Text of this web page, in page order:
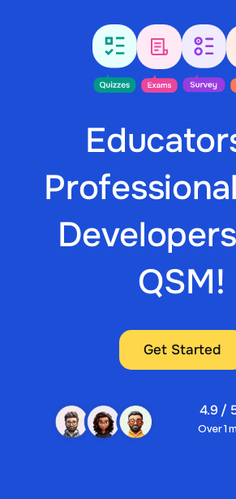
QSM!
Get Started
4.9 /
Over 1